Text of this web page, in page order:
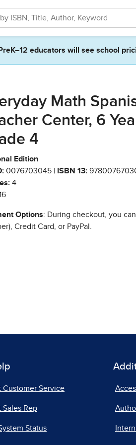
PreK–12 educators will see school
Math
Center, 6
4
Edition
0076703045 | ISBN 13:
4
Options: During checkout, you
Credit Card, or PayPal.
Customer Service
Sales Rep
Status